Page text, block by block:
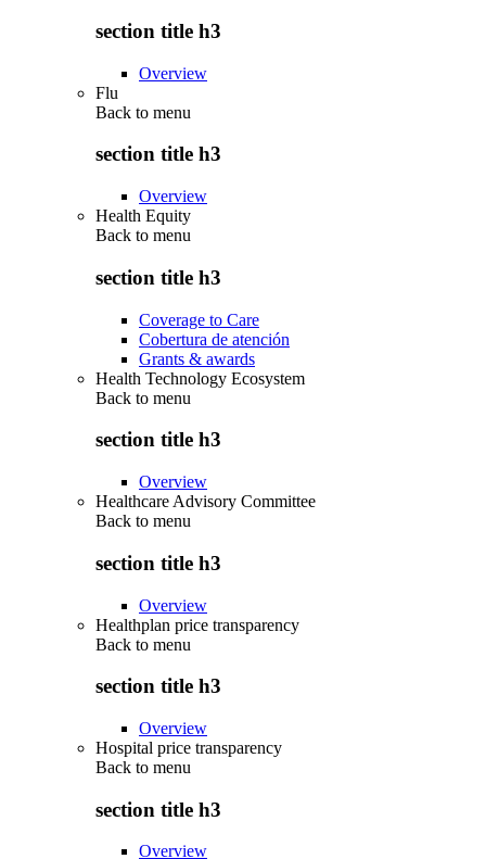
section title h3
Overview
Flu
Back to menu
section title h3
Overview
Health Equity
Back to menu
section title h3
Coverage to Care
Cobertura de atención
Grants & awards
Health Technology Ecosystem
Back to menu
section title h3
Overview
Healthcare Advisory Committee
Back to menu
section title h3
Overview
Healthplan price transparency
Back to menu
section title h3
Overview
Hospital price transparency
Back to menu
section title h3
Overview